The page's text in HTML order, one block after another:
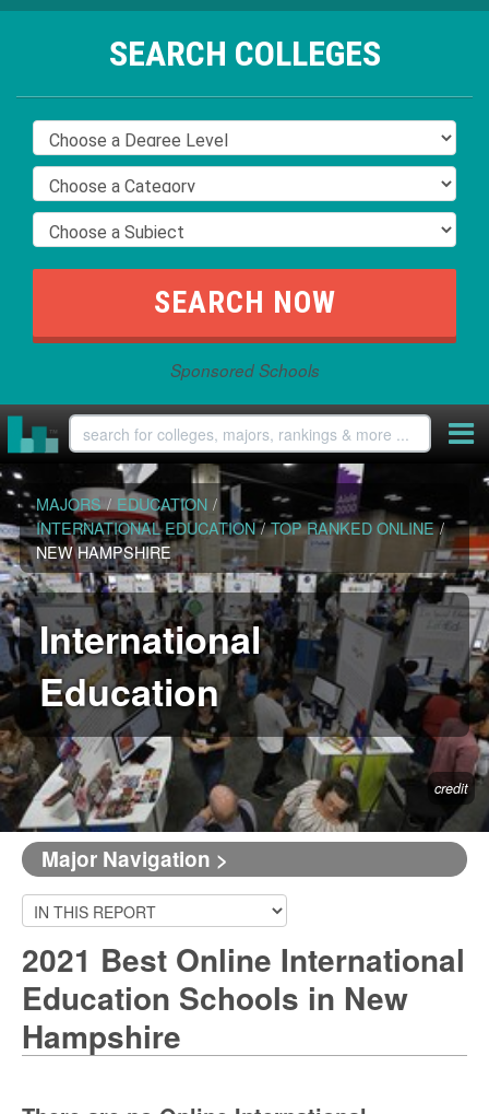
SEARCH COLLEGES
Sponsored Schools
MAJORS / EDUCATION /
INTERNATIONAL EDUCATION / TOP RANKED ONLINE /
NEW HAMPSHIRE
International
Education
credit
Major Navigation >
2021 Best Online International
Education Schools in New
Hampshire